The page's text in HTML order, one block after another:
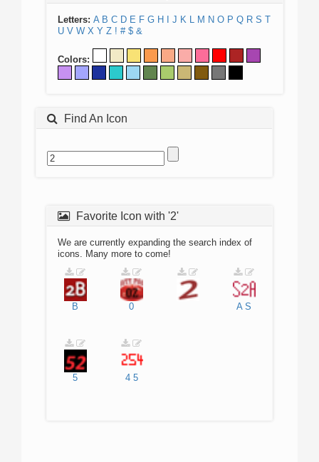
Letters: A B C D E F G H J K L M N O P Q R S T
U V W X Y Z ! # $ &
Colors:
Find An Icon
Favorite Icon with '2'
We are currently expanding the search index of
icons. Many more to come!
B 0 A S
5 4 5